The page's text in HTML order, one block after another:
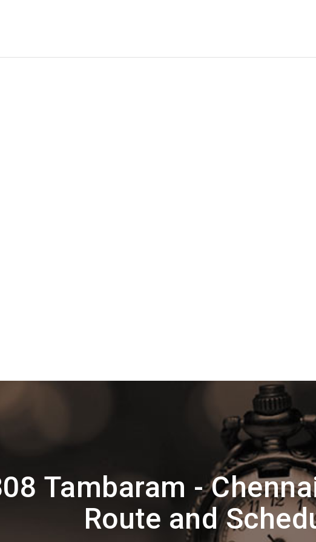
Tambaram -
Route and